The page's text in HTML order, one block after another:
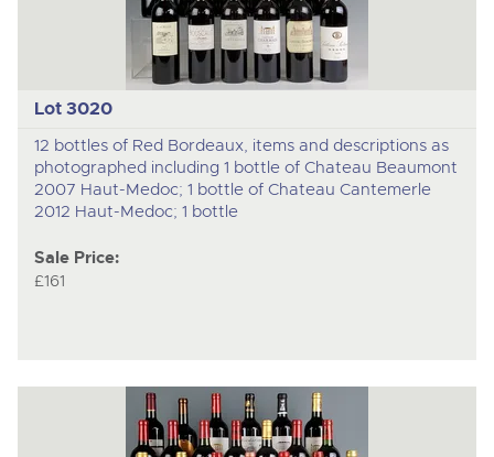
Lot 3020
12 bottles of Red Bordeaux, items and descriptions as
photographed including 1 bottle of Chateau Beaumont
2007 Haut-Medoc; 1 bottle of Chateau Cantemerle
2012 Haut-Medoc; 1 bottle
Sale Price:
£161